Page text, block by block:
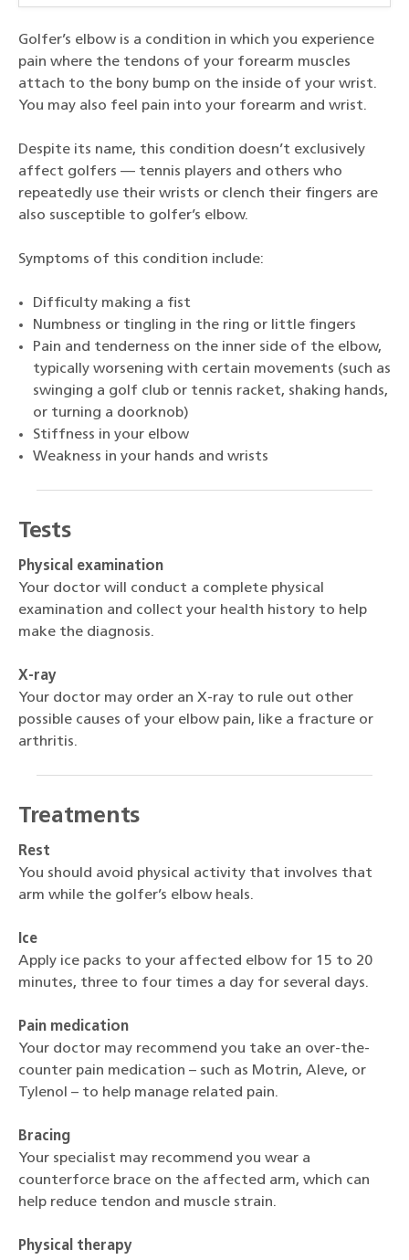
Golfer’s elbow is a condition in which you experience
pain where the tendons of your forearm muscles
attach to the bony bump on the inside of your wrist.
You may also feel pain into your forearm and wrist.
Despite its name, this condition doesn’t exclusively
affect golfers — tennis players and others who
repeatedly use their wrists or clench their fingers are
also susceptible to golfer’s elbow.
Symptoms of this condition include:
Difficulty making a fist
Numbness or tingling in the ring or little fingers
Pain and tenderness on the inner side of the elbow,
typically worsening with certain movements (such as
swinging a golf club or tennis racket, shaking hands,
or turning a doorknob)
Stiffness in your elbow
Weakness in your hands and wrists
Tests
Physical examination
Your doctor will conduct a complete physical
examination and collect your health history to help
make the diagnosis.
X-ray
Your doctor may order an X-ray to rule out other
possible causes of your elbow pain, like a fracture or
arthritis.
Treatments
Rest
You should avoid physical activity that involves that
arm while the golfer’s elbow heals.
Ice
Apply ice packs to your affected elbow for 15 to 20
minutes, three to four times a day for several days.
Pain medication
Your doctor may recommend you take an over-the-
counter pain medication – such as Motrin, Aleve, or
Tylenol – to help manage related pain.
Bracing
Your specialist may recommend you wear a
counterforce brace on the affected arm, which can
help reduce tendon and muscle strain.
Physical therapy